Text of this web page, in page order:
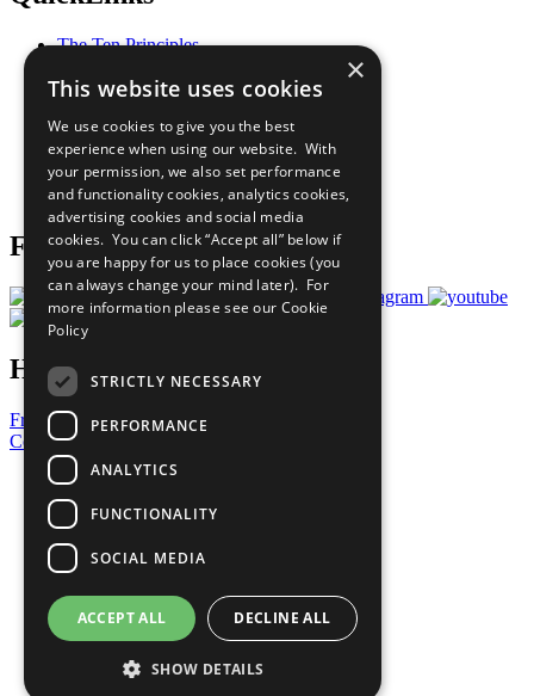
The Ten Principles
Our Participants
What You Can Do
Careers & Opportunities
Join Now
Prepare your CoP
Follow Us
Have a Question?
Frequently Asked Questions
Contact Us
United Nations
Privacy Policy
Cookies Policy
Copyright
Photo Credits
×
This website uses cookies
We use cookies to give you the best
experience when using our website. With
your permission, we also set performance
and functionality cookies, analytics cookies,
advertising cookies and social media
cookies. You can click “Accept all” below if
you are happy for us to place cookies (you
can always change your mind later). For
more information please see our Cookie
Policy
STRICTLY NECESSARY
PERFORMANCE
ANALYTICS
FUNCTIONALITY
SOCIAL MEDIA
ACCEPT ALL DECLINE ALL
SHOW DETAILS